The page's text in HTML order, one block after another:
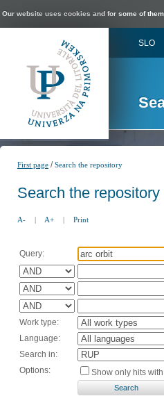
Our website uses cookies and for some of
SLO
First page /Search the repository
Search the repository
A- | A+ | Print
Query:
Work type:
Language:
Search in:
Options:
Show only hits